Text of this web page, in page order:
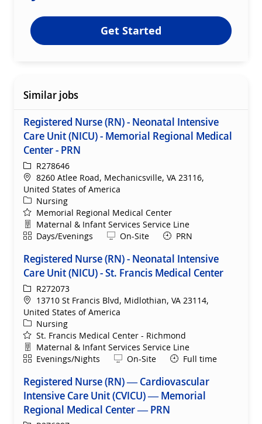
Get Started
Similar jobs
Registered Nurse (RN) - Neonatal Intensive
Care Unit (NICU) - Memorial Regional Medical
Center - PRN
ReqIdR278646
Location
8260 Atlee Road, Mechanicsville, VA 23116,
United States of America
Category
Nursing
Memorial Regional Medical Center
Department
Maternal & Infant Services Service Line
ShiftDays/Evenings Remote
On-Site PRN
Registered Nurse (RN) - Neonatal Intensive
Care Unit (NICU) - St. Francis Medical Center
ReqIdR272073
Location
13710 St Francis Blvd, Midlothian, VA 23114,
United States of America
Category
Nursing
St. Francis Medical Center - Richmond
Department
Maternal & Infant Services Service Line
ShiftEvenings/Nights Remote
On-Site Full time
Registered Nurse (RN) — Cardiovascular
Intensive Care Unit (CVICU) — Memorial
Regional Medical Center — PRN